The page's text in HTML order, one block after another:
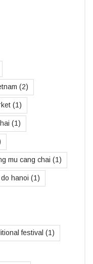
(2)
(1)
(1)
mu cang chai (1)
hanoi (1)
festival (1)